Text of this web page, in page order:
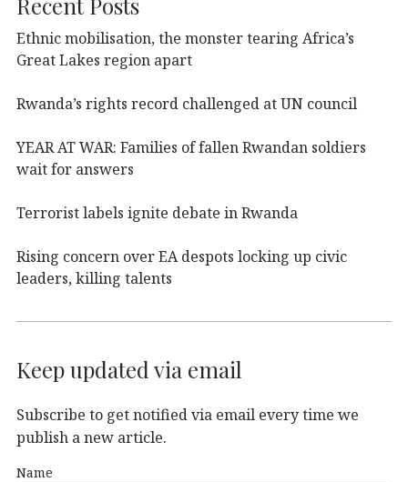
Ethnic mobilisation, the monster tearing Africa’s
Great Lakes region apart
Rwanda’s rights record challenged at UN council
YEAR AT WAR: Families of fallen Rwandan soldiers
wait for answers
Terrorist labels ignite debate in Rwanda
Rising concern over EA despots locking up civic
leaders, killing talents
Keep updated via email
Subscribe to get notified via email every time we
publish a new article.
Name